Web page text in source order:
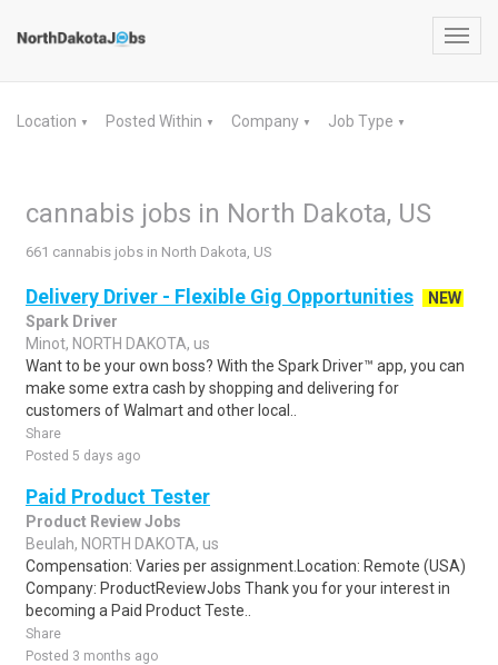
Location ▼ Posted Within ▼ Company ▼ Job Type ▼
cannabis jobs in North Dakota, US
661 cannabis jobs in North Dakota, US
Delivery Driver - Flexible Gig Opportunities
NEW
Spark Driver
Minot, NORTH DAKOTA, us
Want to be your own boss? With the Spark Driver™ app, you can
make some extra cash by shopping and delivering for
customers of Walmart and other local..
Share
Posted 5 days ago
Paid Product Tester
Product Review Jobs
Beulah, NORTH DAKOTA, us
Compensation: Varies per assignment.Location: Remote (USA)
Company: ProductReviewJobs Thank you for your interest in
becoming a Paid Product Teste..
Share
Posted 3 months ago